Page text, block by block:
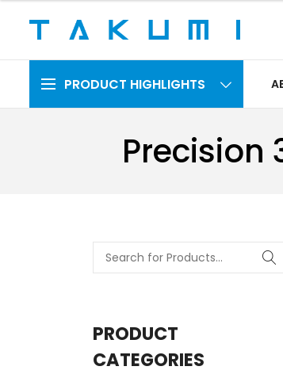
PRODUCT HIGHLIGHTS
Precision
PRODUCT
CATEGORIES